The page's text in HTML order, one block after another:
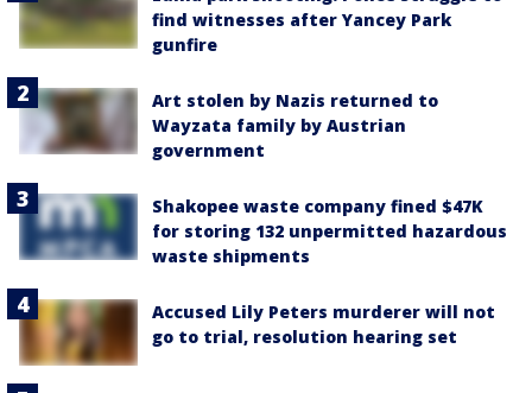
find witnesses after Yancey Park
gunfire
Art stolen by Nazis returned to
Wayzata family by Austrian
government
Shakopee waste company fined $47K
for storing 132 unpermitted hazardous
waste shipments
Accused Lily Peters murderer will not
go to trial, resolution hearing set